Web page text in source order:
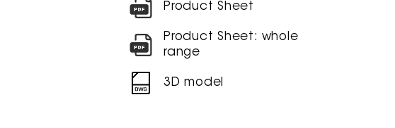
Product Sheet
Product Sheet: whole
range
3D model